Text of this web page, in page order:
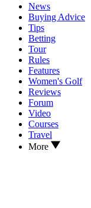
News
Buying Advice
Tips
Betting
Tour
Rules
Features
Women's Golf
Reviews
Forum
Video
Courses
Travel
More